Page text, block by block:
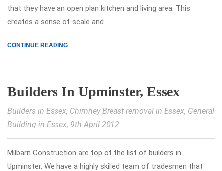
that they have an open plan kitchen and living area. This
creates a sense of scale and.
CONTINUE READING
Builders In Upminster, Essex
Builders in Essex, Chimney Breast removal in Essex, General
Building in Essex, 9th April 2012
Milbarn Construction are top of the list of builders in
Upminster. We have a highly skilled team of tradesmen that